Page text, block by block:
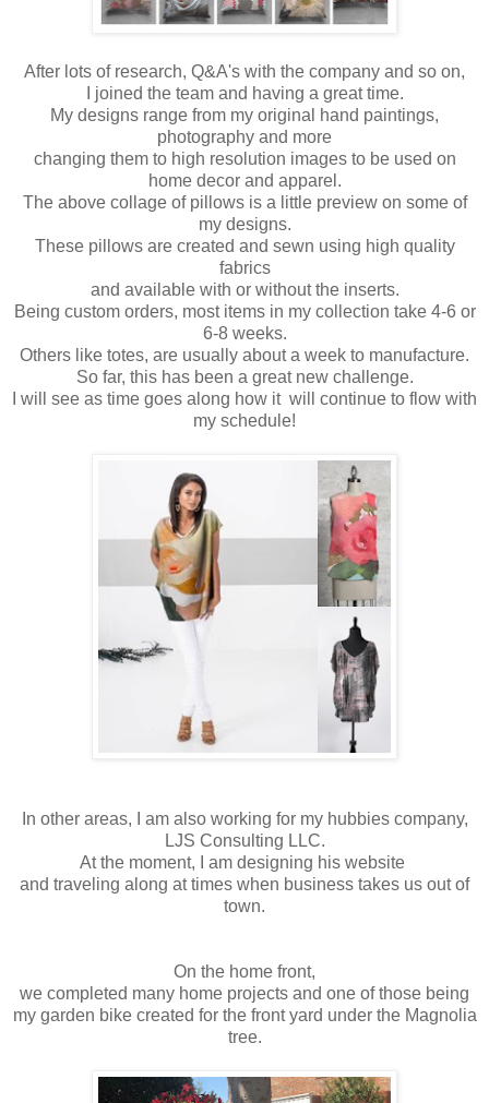
After lots of research, Q&A's with the company and so on,
I joined the team and having a great time.
My designs range from my original hand paintings,
photography and more
changing them to high resolution images to be used on
home decor and apparel.
The above collage of pillows is a little preview on some of
my designs.
These pillows are created and sewn using high quality
fabrics
and available with or without the inserts.
Being custom orders, most items in my collection take 4-6 or
6-8 weeks.
Others like totes, are usually about a week to manufacture.
So far, this has been a great new challenge.
I will see as time goes along how it will continue to flow with
my schedule!
In other areas, I am also working for my hubbies company,
LJS Consulting LLC.
At the moment, I am designing his website
and traveling along at times when business takes us out of
town.
On the home front,
we completed many home projects and one of those being
my garden bike created for the front yard under the Magnolia
tree.